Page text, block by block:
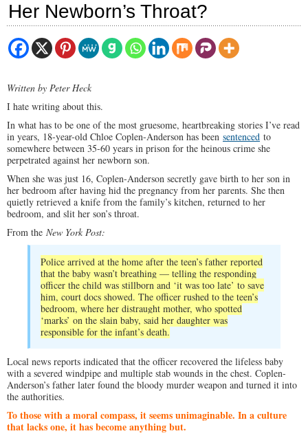
Her Newborn’s Throat?
Written by Peter Heck
I hate writing about this.
In what has to be one of the most gruesome, heartbreaking stories I’ve read
in years, 18-year-old Chloe Coplen-Anderson has been sentenced to
somewhere between 35-60 years in prison for the heinous crime she
perpetrated against her newborn son.
When she was just 16, Coplen-Anderson secretly gave birth to her son in
her bedroom after having hid the pregnancy from her parents. She then
quietly retrieved a knife from the family’s kitchen, returned to her
bedroom, and slit her son’s throat.
From the New York Post:
Police arrived at the home after the teen’s father reported
that the baby wasn’t breathing — telling the responding
officer the child was stillborn and ‘it was too late’ to save
him, court docs showed. The officer rushed to the teen’s
bedroom, where her distraught mother, who spotted
‘marks’ on the slain baby, said her daughter was
responsible for the infant’s death.
Local news reports indicated that the officer recovered the lifeless baby
with a severed windpipe and multiple stab wounds in the chest. Coplen-
Anderson’s father later found the bloody murder weapon and turned it into
the authorities.
To those with a moral compass, it seems unimaginable. In a culture
that lacks one, it has become anything but.